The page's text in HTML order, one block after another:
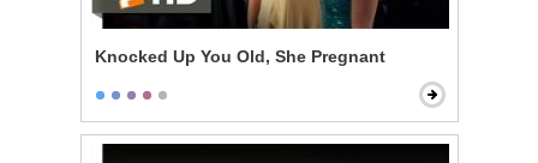
Knocked Up You Old, She Pregnant